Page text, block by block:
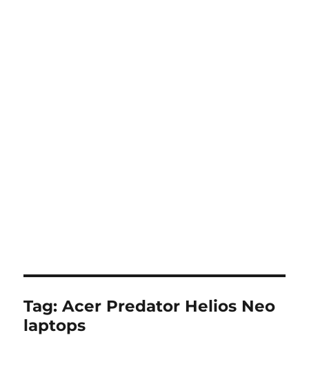
Tag:Acer Predator Helios Neo
laptops